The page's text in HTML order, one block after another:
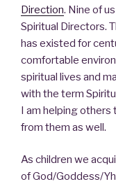
Direction. Nine of
Spiritual Directors.
has existed for
comfortable
spiritual lives and
with the term
I am helping others
from them as well.
As children we
of God/Goddess/